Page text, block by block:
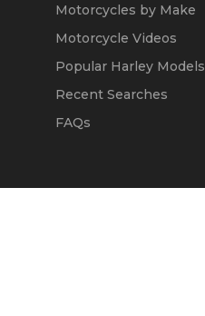
Motorcycles by Make
Motorcycle Videos
Popular Harley Models
Recent Searches
FAQs